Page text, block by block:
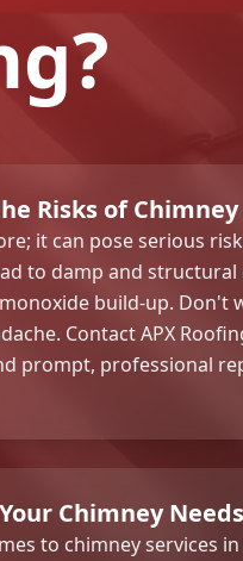
Risks of
it can pose serious
to damp and structural
build-up. Don't
Contact APX
prompt, professional
Chimney
to chimney services in